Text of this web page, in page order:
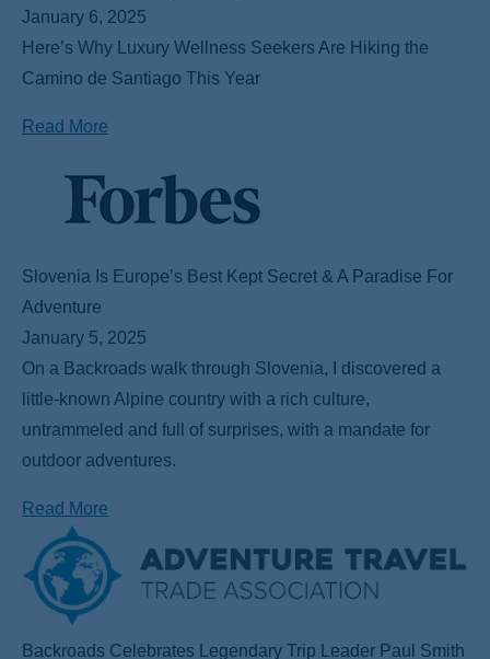
January 6, 2025
Here’s Why Luxury Wellness Seekers Are Hiking the
Camino de Santiago This Year
Read More
Slovenia Is Europe’s Best Kept Secret & A Paradise For
Adventure
January 5, 2025
On a Backroads walk through Slovenia, I discovered a
little-known Alpine country with a rich culture,
untrammeled and full of surprises, with a mandate for
outdoor adventures.
Read More
Backroads Celebrates Legendary Trip Leader Paul Smith